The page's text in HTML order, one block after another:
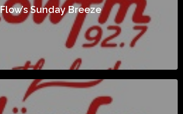
Flow’s Sunday Breeze